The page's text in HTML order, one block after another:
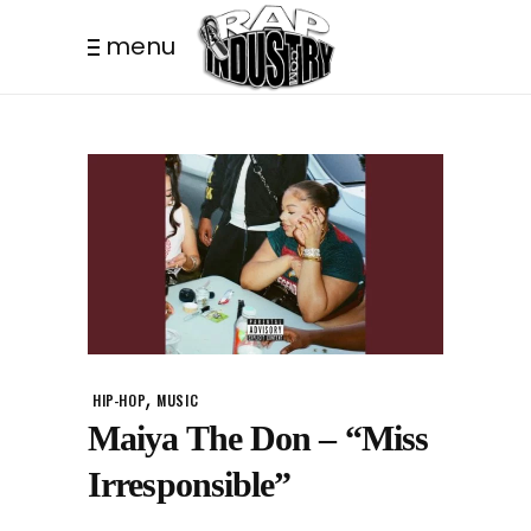
menu
HIP-HOP, MUSIC
Maiya The Don – “Miss
Irresponsible”